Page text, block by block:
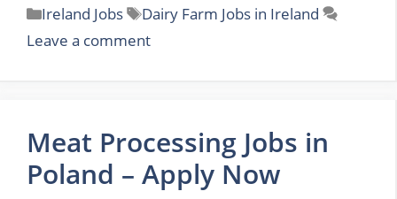
Categories
Ireland Jobs Tags
Dairy Farm Jobs in Ireland
Leave a comment
Meat Processing Jobs in
Poland – Apply Now